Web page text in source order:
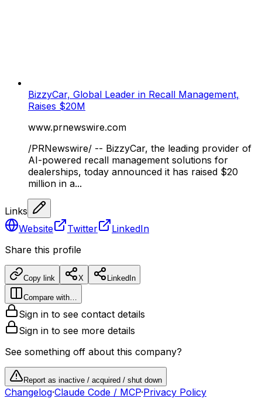
BizzyCar, Global Leader in Recall Management,
Raises $20M
www.prnewswire.com
/PRNewswire/ -- BizzyCar, the leading provider of
AI-powered recall management solutions for
dealerships, today announced it has raised $20
million in a...
Links
Website
Twitter
LinkedIn
Share this profile
Copy link X LinkedIn
Compare with…
Sign in to see contact details
Sign in to see more details
See something off about this company?
Report as inactive / acquired / shut down
Changelog·Claude Code / MCP·Privacy Policy